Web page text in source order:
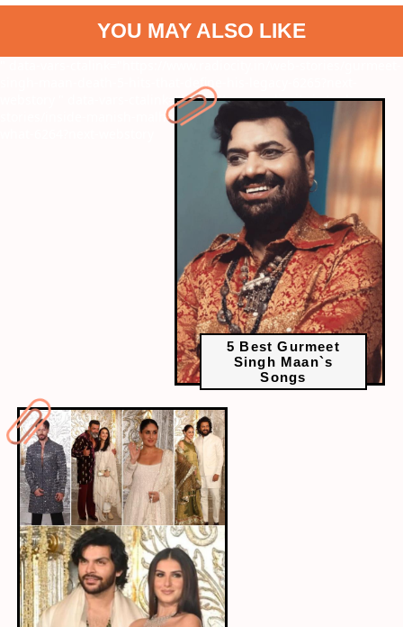
YOU MAY ALSO LIKE
singh-maan-death-5-hits-that-define-his-legacy-6265?next-
5 Best Gurmeet
Singh Maan`s
Songs
" data-vars-ctalink="https://www.radiocity.in/web-
stories/inside-manish-malhotras-diwali-party-2025-who-wore-